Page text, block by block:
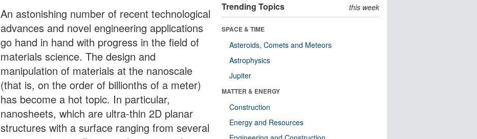
An astonishing number of recent technological
advances and novel engineering applications
go hand in hand with progress in the field of
materials science. The design and
manipulation of materials at the nanoscale
(that is, on the order of billionths of a meter)
has become a hot topic. In particular,
nanosheets, which are ultra-thin 2D planar
structures with a surface ranging from several
Trending Topics this week
SPACE & TIME
Asteroids, Comets and Meteors
Astrophysics
Jupiter
MATTER & ENERGY
Construction
Energy and Resources